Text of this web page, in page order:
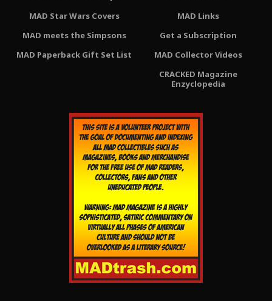
MAD Star Wars Covers
MAD meets the Simpsons
MAD Paperback Gift Set List
MAD Links
Get a Subscription
MAD Collector Videos
CRACKED Magazine
Enzyclopedia